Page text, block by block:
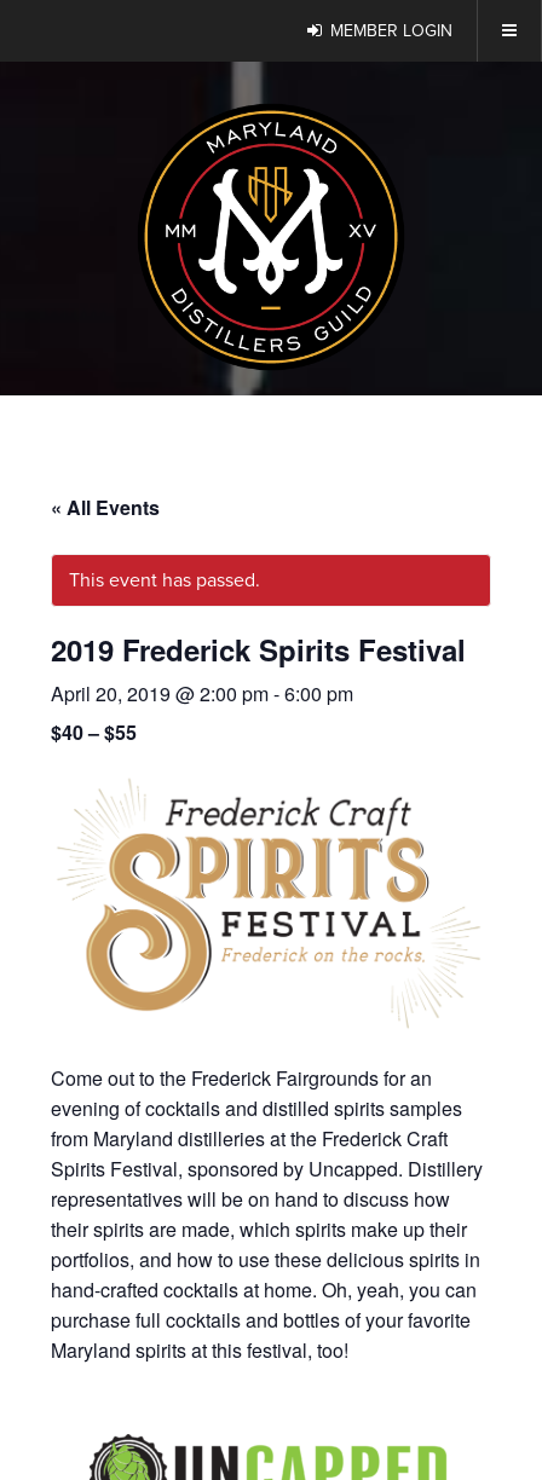
MEMBER LOGIN
« All Events
This event has passed.
2019 Frederick Spirits Festival
April 20, 2019 @ 2:00 pm-6:00 pm
$40 – $55
Come out to the Frederick Fairgrounds for an
evening of cocktails and distilled spirits samples
from Maryland distilleries at the Frederick Craft
Spirits Festival, sponsored by Uncapped. Distillery
representatives will be on hand to discuss how
their spirits are made, which spirits make up their
portfolios, and how to use these delicious spirits in
hand-crafted cocktails at home. Oh, yeah, you can
purchase full cocktails and bottles of your favorite
Maryland spirits at this festival, too!